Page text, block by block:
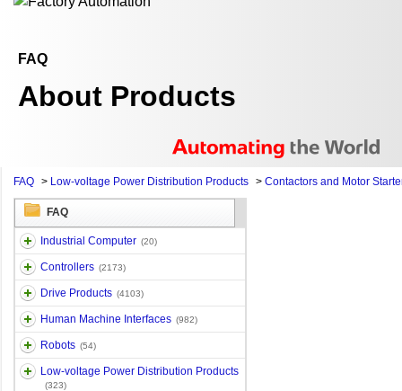
FAQ
About Products
FAQ > Low-voltage Power Distribution Products > Contactors and Motor
FAQ
Industrial Computer (20)
Controllers (2173)
Drive Products (4103)
Human Machine Interfaces (982)
Robots (54)
Low-voltage Power Distribution Products
(323)